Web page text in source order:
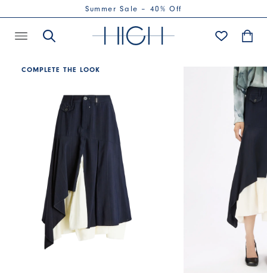
Summer Sale – 40% Off
COMPLETE THE LOOK